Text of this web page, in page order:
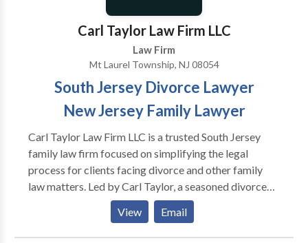
Carl Taylor Law Firm LLC
Law Firm
Mt Laurel Township, NJ 08054
South Jersey Divorce Lawyer
New Jersey Family Lawyer
Carl Taylor Law Firm LLC is a trusted South Jersey
family law firm focused on simplifying the legal
process for clients facing divorce and other family
law matters. Led by Carl Taylor, a seasoned divorce
and family law attorney with over 15 years of
experience, the firm provides compassionate,
efficient, and results-driven legal representation.
View Email